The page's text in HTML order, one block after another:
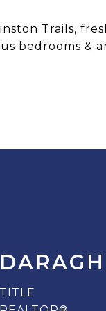
Trails,
bedrooms &
TITLE